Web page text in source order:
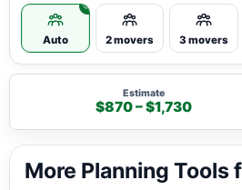
Auto 2 movers 3 movers
Estimate
$870 – $1,730
More Planning Tools